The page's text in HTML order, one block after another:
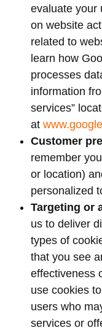
evaluate your
on website
related to
learn how
processes
information
services”
at
Customer
remember
or location)
personalized
Targeting or
us to deliver
types of
that you see
effectiveness
use cookies
users who
services or